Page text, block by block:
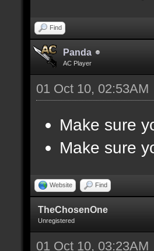
Find
Panda
AC Player
01 Oct 10, 02:53AM
Make sure
Make sure
Website Find
TheChosenOne
Unregistered
01 Oct 10, 03:23AM